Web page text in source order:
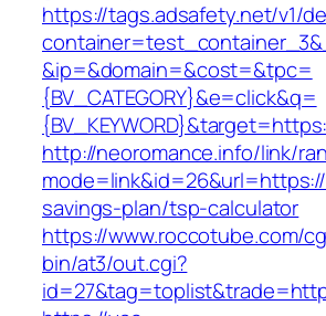
https://tags.adsafety.net/v1/
&ip=&domain=&cost=&tpc=
{BV_CATEGORY}&e=click&q=
http://neoromance.info/link/
savings-plan/tsp-calculator
https://www.roccotube.com/
bin/at3/out.cgi?